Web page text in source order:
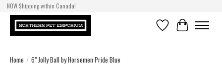
NOW Shipping within Canada!
WishlistCart
Home / 6" Jolly Ball by Horsemen Pride Blue